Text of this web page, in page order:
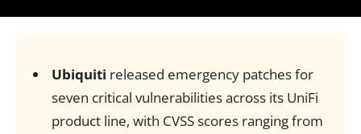
Ubiquiti released emergency patches for
seven critical vulnerabilities across its UniFi
product line, with CVSS scores ranging from